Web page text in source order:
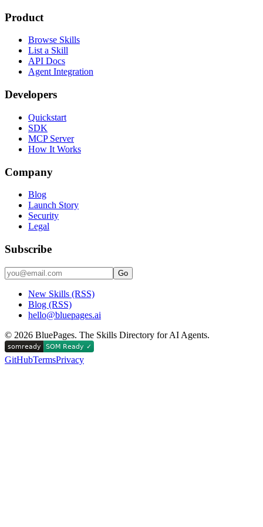
Product
Browse Skills
List a Skill
API Docs
Agent Integration
Developers
Quickstart
SDK
MCP Server
How It Works
Company
Blog
Launch Story
Security
Legal
Subscribe
Go
New Skills (RSS)
Blog (RSS)
hello@bluepages.ai
© 2026 BluePages. The Skills Directory for AI Agents.
GitHubTermsPrivacy